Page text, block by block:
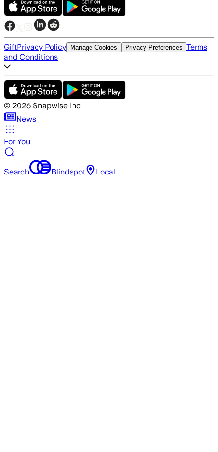
GiftPrivacy Policy Manage Cookies Privacy Preferences Terms
and Conditions
© 2026 Snapwise Inc
News
For You
Search Blindspot Local